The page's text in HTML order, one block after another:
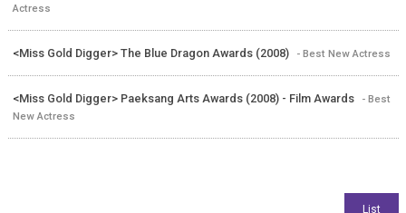
Actress
<Miss Gold Digger> The Blue Dragon Awards (2008) - Best New Actress
<Miss Gold Digger> Paeksang Arts Awards (2008) - Film Awards
- Best
New Actress